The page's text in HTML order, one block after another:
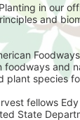
in our
and
foodways and
plant species
fellows